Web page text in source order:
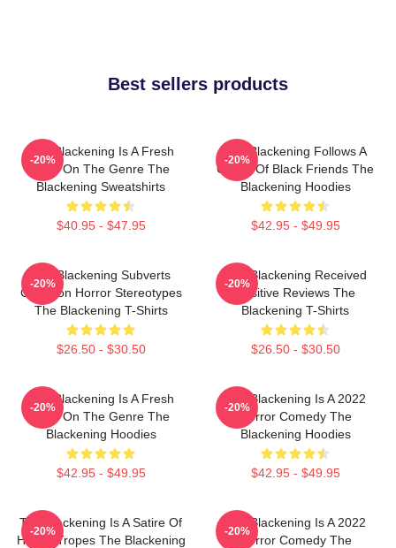
Best sellers products
The Blackening Is A Fresh
Take On The Genre The
Blackening Sweatshirts
$40.95 - $47.95
-20%
The Blackening Follows A
Group Of Black Friends The
Blackening Hoodies
$42.95 - $49.95
-20%
The Blackening Subverts
Common Horror Stereotypes
The Blackening T-Shirts
$26.50 - $30.50
-20%
The Blackening Received
Positive Reviews The
Blackening T-Shirts
$26.50 - $30.50
-20%
The Blackening Is A Fresh
Take On The Genre The
Blackening Hoodies
$42.95 - $49.95
-20%
The Blackening Is A 2022
Horror Comedy The
Blackening Hoodies
$42.95 - $49.95
-20%
The Blackening Is A Satire Of
Horror Tropes The Blackening
-20%
The Blackening Is A 2022
Horror Comedy The
-20%